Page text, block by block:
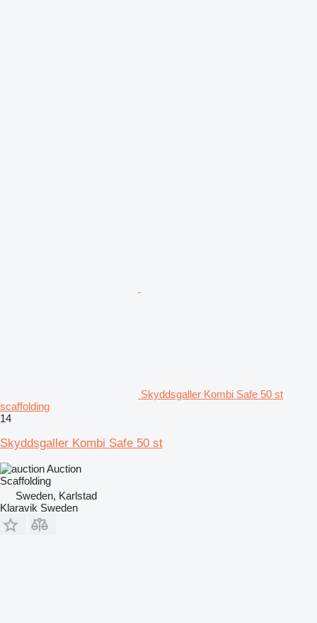
Skyddsgaller Kombi Safe 50 st
scaffolding
14
Skyddsgaller Kombi Safe 50 st
Auction
Scaffolding
Sweden, Karlstad
Klaravik Sweden